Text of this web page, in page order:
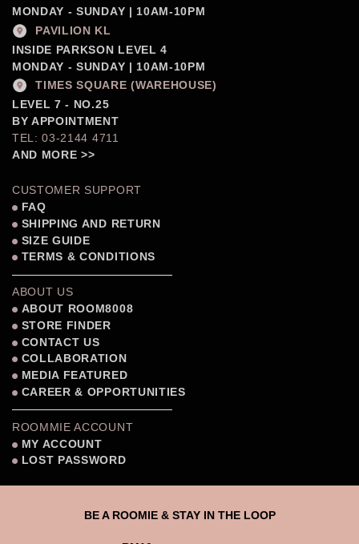
MONDAY - SUNDAY | 10AM-10PM
PAVILION KL
INSIDE PARKSON LEVEL 4
MONDAY - SUNDAY | 10AM-10PM
TIMES SQUARE (WAREHOUSE)
LEVEL 7 - NO.25
BY APPOINTMENT
TEL: 03-2144 4711
AND MORE >>
CUSTOMER SUPPORT
FAQ
SHIPPING AND RETURN
SIZE GUIDE
TERMS & CONDITIONS
ABOUT US
ABOUT ROOM8008
STORE FINDER
CONTACT US
COLLABORATION
MEDIA FEATURED
CAREER & OPPORTUNITIES
ROOMMIE ACCOUNT
MY ACCOUNT
LOST PASSWORD
BE A ROOMIE & STAY IN THE LOOP